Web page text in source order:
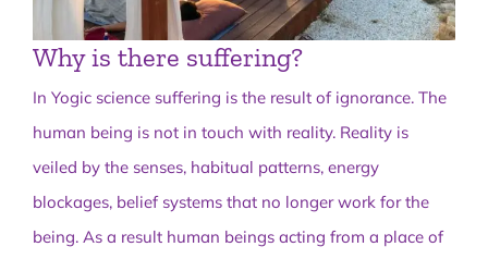
Why is there suffering?
In Yogic science suffering is the result of ignorance. The
human being is not in touch with reality. Reality is
veiled by the senses, habitual patterns, energy
blockages, belief systems that no longer work for the
being. As a result human beings acting from a place of